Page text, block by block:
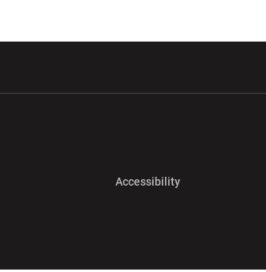
AccessibilityOpens in a new